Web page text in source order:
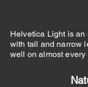
Helvetica Light is an
with tall and narrow
well on almost every